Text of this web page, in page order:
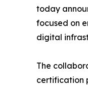
today
focused on
digital
The
certification